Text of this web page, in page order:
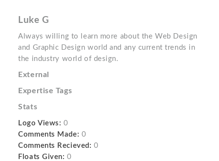
Luke G
Always willing to learn more about the Web Design
and Graphic Design world and any current trends in
the industry world of design.
External
Expertise Tags
Stats
Logo Views: 0
Comments Made: 0
Comments Recieved: 0
Floats Given: 0